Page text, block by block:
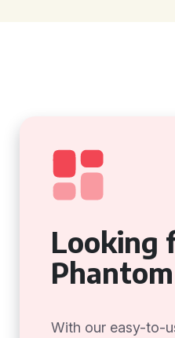
Looking
With our easy-to-